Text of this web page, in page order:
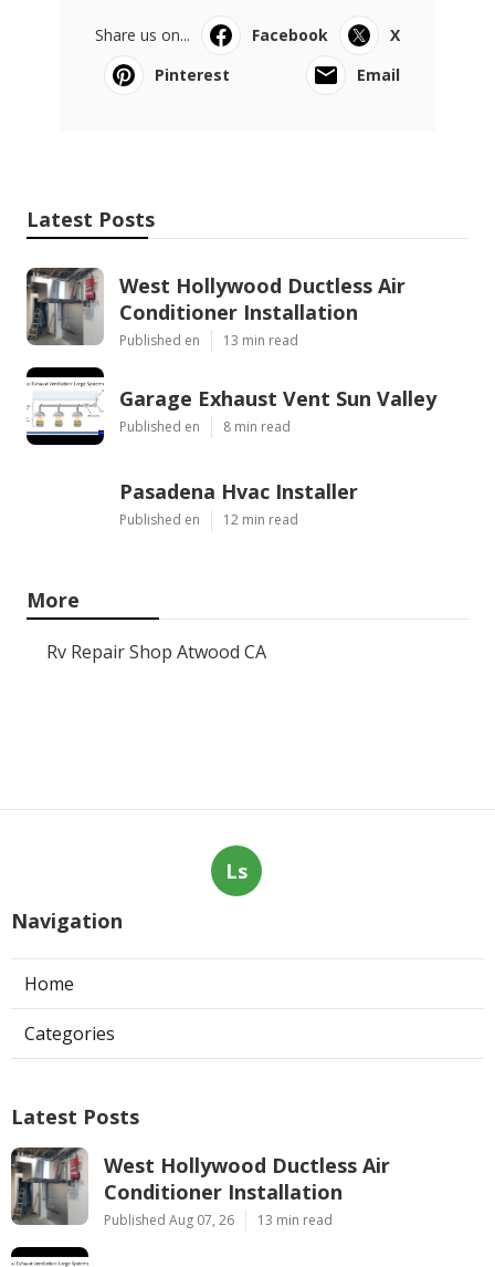
Share us on... Facebook
X
Pinterest
Email
Latest Posts
West Hollywood Ductless Air
Conditioner Installation
Published en 13 min read
Garage Exhaust Vent Sun Valley
Published en 8 min read
Pasadena Hvac Installer
Published en 12 min read
More
Rv Repair Shop Atwood CA
Ls
Navigation
Home
Categories
Latest Posts
West Hollywood Ductless Air
Conditioner Installation
Published Aug 07, 26 13 min read